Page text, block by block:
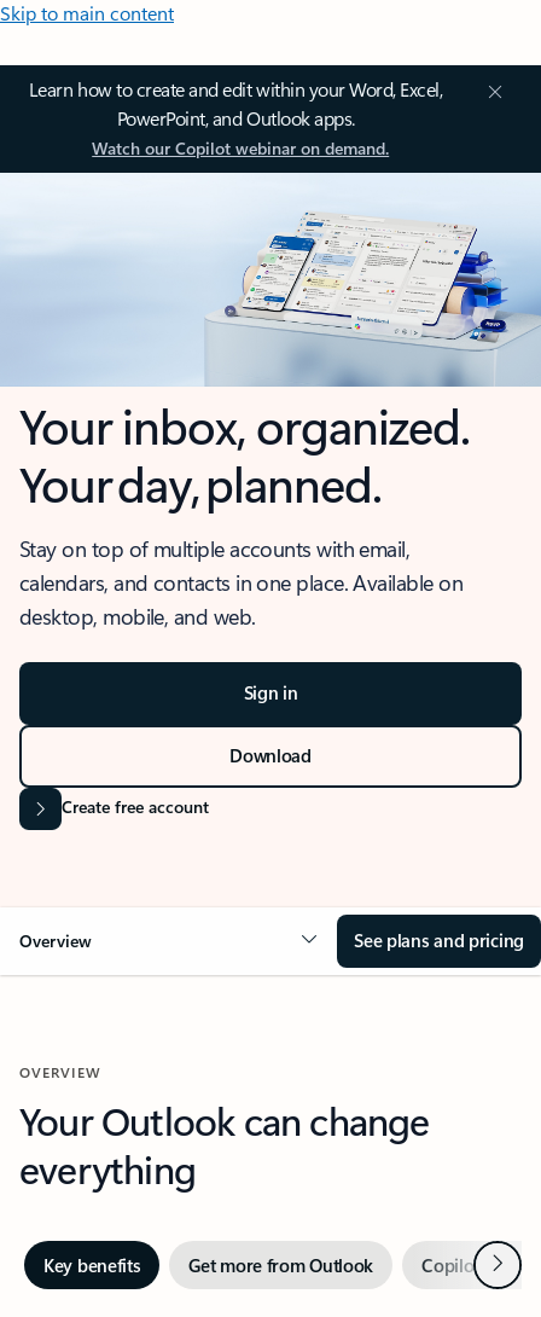
Skip to main content
Learn how to create and edit within your Word, Excel,
PowerPoint, and Outlook apps.
Watch our Copilot webinar on demand.
Your inbox, organized.
Your day, planned.
Stay on top of multiple accounts with email,
calendars, and contacts in one place. Available on
desktop, mobile, and web.
Sign in
Download
Create free account
Overview See plans and pricing
OVERVIEW
Your Outlook can change
everything
Key benefits Get more from Outlook Copilot inNext